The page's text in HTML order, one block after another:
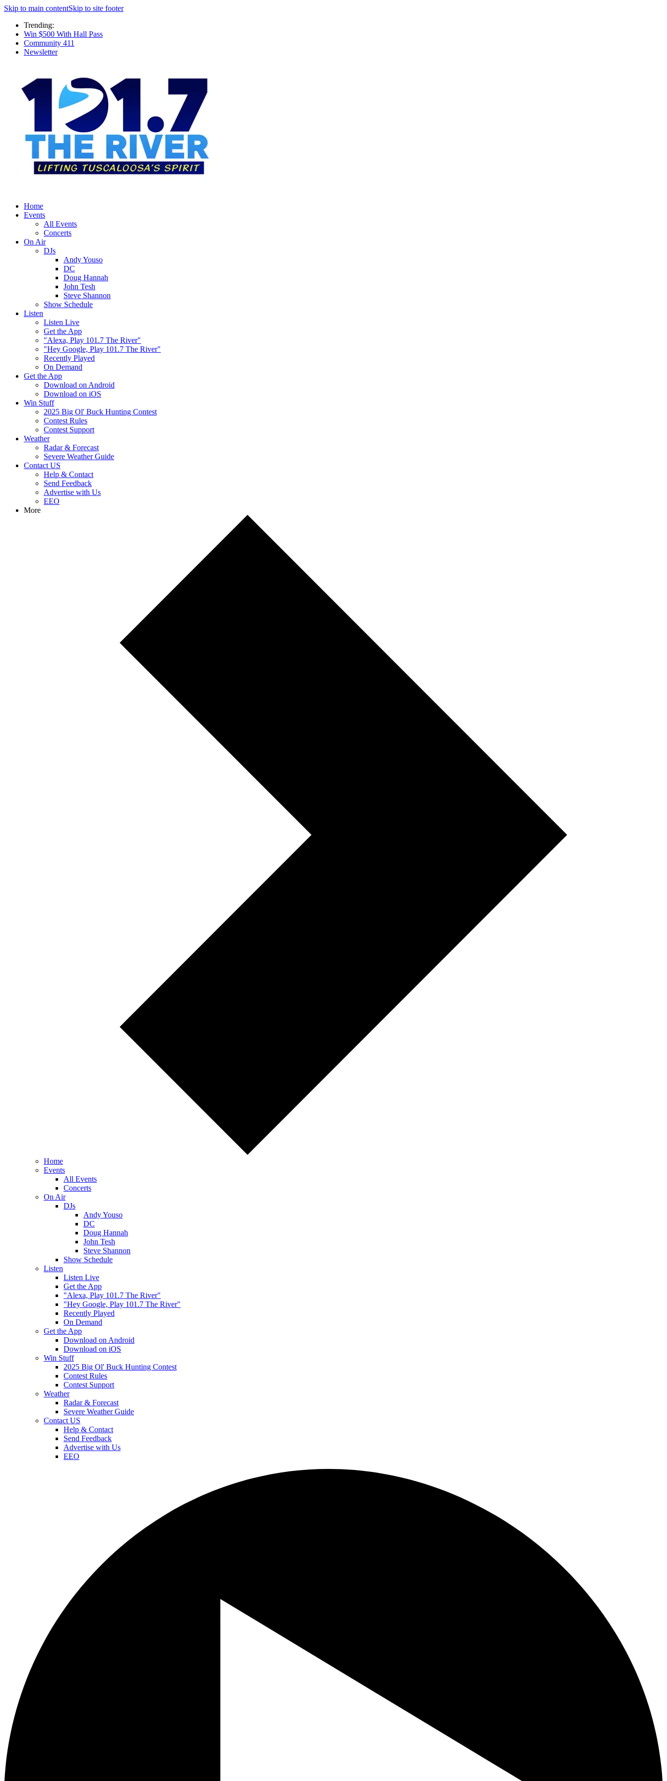
Skip to main contentSkip to site footer
Trending:
Win $500 With Hall Pass
Community 411
Newsletter
Home
Events
All Events
Concerts
On Air
DJs
Andy Youso
DC
Doug Hannah
John Tesh
Steve Shannon
Show Schedule
Listen
Listen Live
Get the App
"Alexa, Play 101.7 The River"
"Hey Google, Play 101.7 The River"
Recently Played
On Demand
Get the App
Download on Android
Download on iOS
Win Stuff
2025 Big Ol' Buck Hunting Contest
Contest Rules
Contest Support
Weather
Radar & Forecast
Severe Weather Guide
Contact US
Help & Contact
Send Feedback
Advertise with Us
EEO
More
Home
Events
All Events
Concerts
On Air
DJs
Andy Youso
DC
Doug Hannah
John Tesh
Steve Shannon
Show Schedule
Listen
Listen Live
Get the App
"Alexa, Play 101.7 The River"
"Hey Google, Play 101.7 The River"
Recently Played
On Demand
Get the App
Download on Android
Download on iOS
Win Stuff
2025 Big Ol' Buck Hunting Contest
Contest Rules
Contest Support
Weather
Radar & Forecast
Severe Weather Guide
Contact US
Help & Contact
Send Feedback
Advertise with Us
EEO